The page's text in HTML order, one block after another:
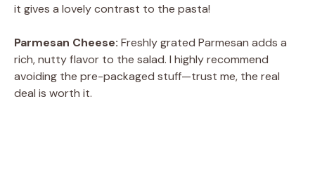
it gives a lovely contrast to the pasta!
Parmesan Cheese: Freshly grated Parmesan adds a
rich, nutty flavor to the salad. I highly recommend
avoiding the pre-packaged stuff—trust me, the real
deal is worth it.